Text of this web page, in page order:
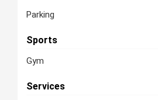
Parking
Sports
Gym
Services